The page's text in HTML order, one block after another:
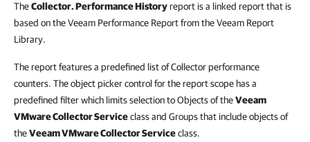
TheCollector. Performance Historyreport is a linked report that is
based on the Veeam Performance Report from the Veeam Report
Library.
The report features a predefined list of Collector performance
counters. The object picker control for the report scope has a
predefined filter which limits selection to Objects of theVeeam
VMware Collector Serviceclass and Groups that include objects of
theVeeam VMware Collector Serviceclass.